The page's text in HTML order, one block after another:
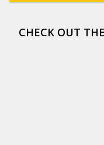
CHECK OUT